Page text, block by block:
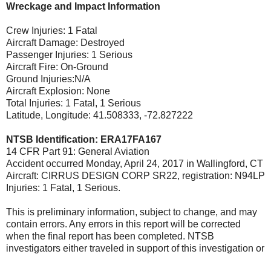
Wreckage and Impact Information
Crew Injuries: 1 Fatal
Aircraft Damage: Destroyed
Passenger Injuries: 1 Serious
Aircraft Fire: On-Ground
Ground Injuries:N/A
Aircraft Explosion: None
Total Injuries: 1 Fatal, 1 Serious
Latitude, Longitude: 41.508333, -72.827222
NTSB Identification: ERA17FA167
14 CFR Part 91: General Aviation
Accident occurred Monday, April 24, 2017 in Wallingford, CT
Aircraft: CIRRUS DESIGN CORP SR22, registration: N94LP
Injuries: 1 Fatal, 1 Serious.
This is preliminary information, subject to change, and may
contain errors. Any errors in this report will be corrected
when the final report has been completed. NTSB
investigators either traveled in support of this investigation or